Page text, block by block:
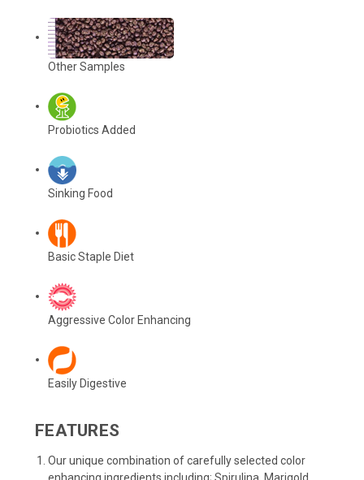
Other Samples
Probiotics Added
Sinking Food
Basic Staple Diet
Aggressive Color Enhancing
Easily Digestive
FEATURES
Our unique combination of carefully selected color
enhancing ingredients including; Spirulina, Marigold,